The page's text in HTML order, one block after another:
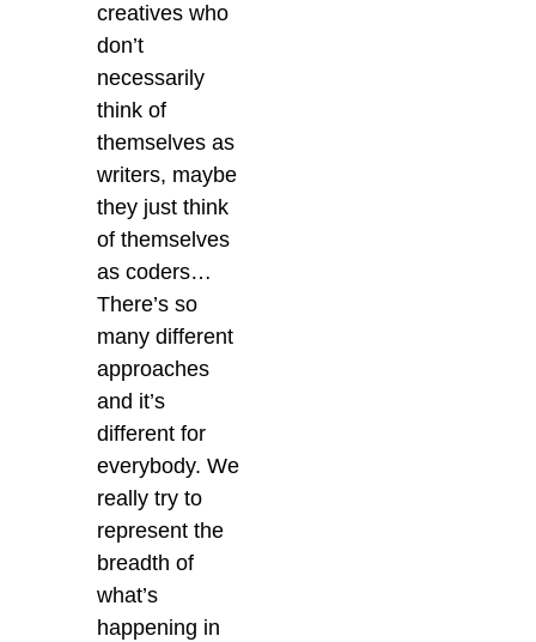
creatives who
don’t
necessarily
think of
themselves as
writers, maybe
they just think
of themselves
as coders…
There’s so
many different
approaches
and it’s
different for
everybody. We
really try to
represent the
breadth of
what’s
happening in